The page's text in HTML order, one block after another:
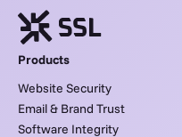
Products
Website Security
Email & Brand Trust
Software Integrity